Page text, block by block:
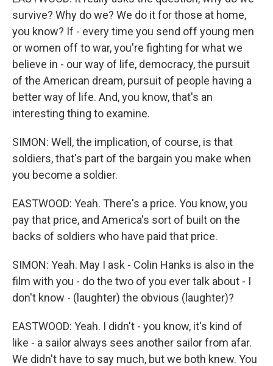
survive? Why do we? We do it for those at home,
you know? If - every time you send off young men
or women off to war, you're fighting for what we
believe in - our way of life, democracy, the pursuit
of the American dream, pursuit of people having a
better way of life. And, you know, that's an
interesting thing to examine.
SIMON: Well, the implication, of course, is that
soldiers, that's part of the bargain you make when
you become a soldier.
EASTWOOD: Yeah. There's a price. You know, you
pay that price, and America's sort of built on the
backs of soldiers who have paid that price.
SIMON: Yeah. May I ask - Colin Hanks is also in the
film with you - do the two of you ever talk about - I
don't know - (laughter) the obvious (laughter)?
EASTWOOD: Yeah. I didn't - you know, it's kind of
like - a sailor always sees another sailor from afar.
We didn't have to say much, but we both knew. You